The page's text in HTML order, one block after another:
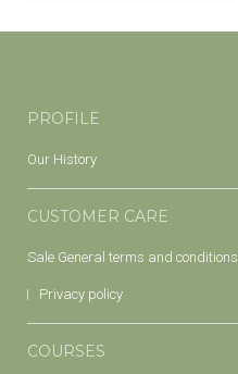
PROFILE
Our History
CUSTOMER CARE
Sale General terms and conditions
Privacy policy
COURSES